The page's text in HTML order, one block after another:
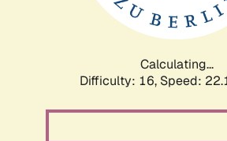
Calculating...
Difficulty: 16, Speed: